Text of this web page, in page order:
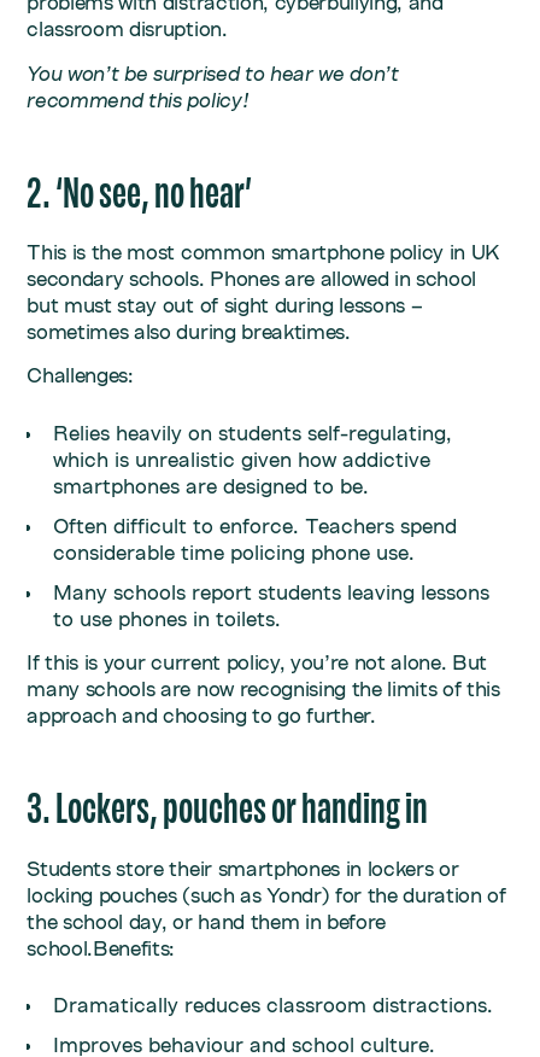
classroom disruption.
You won’t be surprised to hear we don’t
recommend this policy!
2. ‘No see, no hear’
This is the most common smartphone policy in UK
secondary schools. Phones are allowed in school
but must stay out of sight during lessons –
sometimes also during breaktimes.
Challenges:
Relies heavily on students self-regulating,
which is unrealistic given how addictive
smartphones are designed to be.
Often difficult to enforce. Teachers spend
considerable time policing phone use.
Many schools report students leaving lessons
to use phones in toilets.
If this is your current policy, you’re not alone. But
many schools are now recognising the limits of this
approach and choosing to go further.
3. Lockers, pouches or handing in
Students store their smartphones in lockers or
locking pouches (such as Yondr) for the duration of
the school day, or hand them in before
school.Benefits:
Dramatically reduces classroom distractions.
Improves behaviour and school culture.